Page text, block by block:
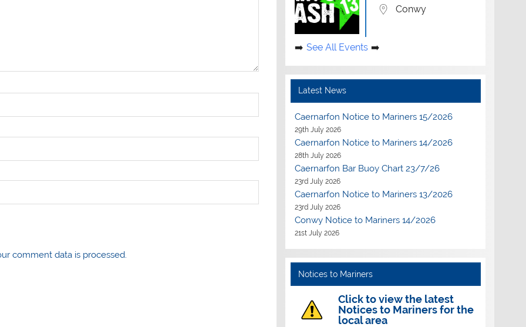
comment data is processed.
Conwy
See All Events
Latest News
Caernarfon Notice to Mariners 15/2026
29th July 2026
Caernarfon Notice to Mariners 14/2026
28th July 2026
Caernarfon Bar Buoy Chart 23/7/26
23rd July 2026
Caernarfon Notice to Mariners 13/2026
23rd July 2026
Conwy Notice to Mariners 14/2026
21st July 2026
Notices to Mariners
Click to view the latest
Notices to Mariners for the
local area